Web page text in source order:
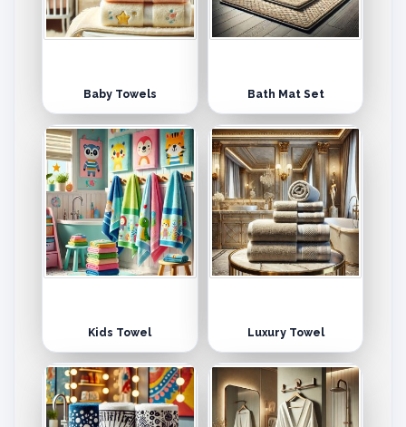
Baby Towels Bath Mat Set
Kids Towel Luxury Towel